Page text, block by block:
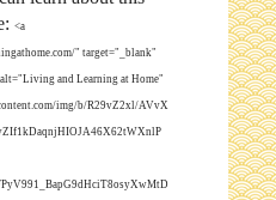
<a
" target="_blank"
and Learning at Home"
img/b/R29vZ2xl/AVvX